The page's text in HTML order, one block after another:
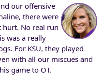
our offensive
there were
hurt. No real run
was a really
For KSU, they played
with all our miscues and
game to OT.